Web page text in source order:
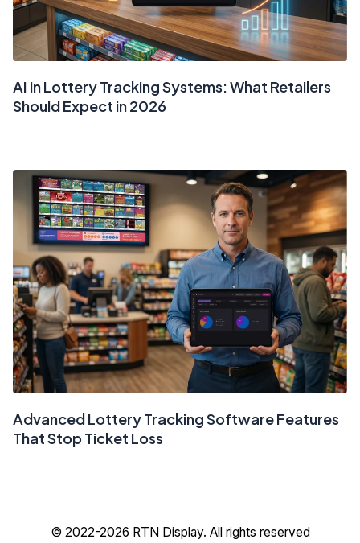
AI in Lottery Tracking Systems: What Retailers
Should Expect in 2026
Advanced Lottery Tracking Software Features
That Stop Ticket Loss
© 2022-2026 RTN Display. All rights reserved